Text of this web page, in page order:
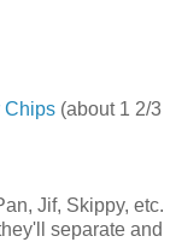
Chips (about 1 2/3
Jif, Skippy, etc.
separate and